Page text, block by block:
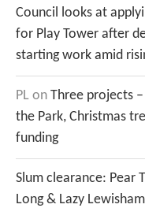
Council looks at
for Play Tower after
starting work amid
PL on Three projects
the Park, Christmas
funding
Slum clearance: Pear
Long & Lazy Lewisham